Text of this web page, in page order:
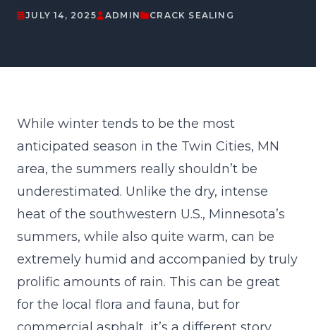
JULY 14, 2025 ADMIN CRACK SEALING
While winter tends to be the most
anticipated season in the Twin Cities, MN
area, the summers really shouldn’t be
underestimated. Unlike the dry, intense
heat of the southwestern U.S., Minnesota’s
summers, while also quite warm, can be
extremely humid and accompanied by truly
prolific amounts of rain. This can be great
for the local flora and fauna, but for